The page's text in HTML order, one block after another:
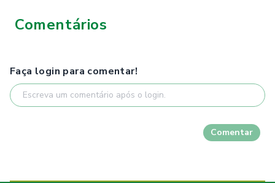
Comentários
Faça login para comentar!
Comentar